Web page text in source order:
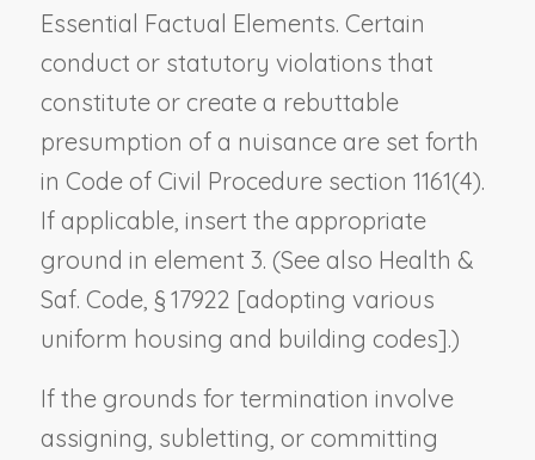
Essential Factual Elements. Certain
conduct or statutory violations that
constitute or create a rebuttable
presumption of a nuisance are set forth
in Code of Civil Procedure section 1161(4).
If applicable, insert the appropriate
ground in element 3. (See also Health &
Saf. Code, § 17922 [adopting various
uniform housing and building codes].)
If the grounds for termination involve
assigning, subletting, or committing